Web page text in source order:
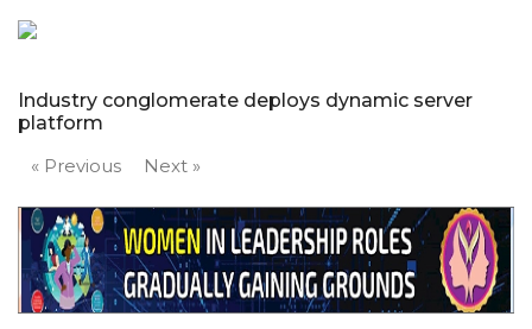
Industry conglomerate deploys dynamic server
platform
« Previous
Next »